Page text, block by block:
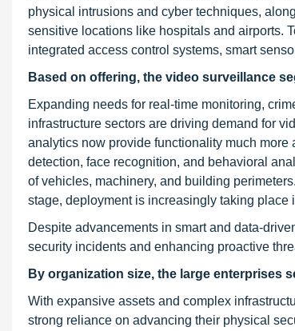
physical intrusions and cyber techniques,
sensitive locations like hospitals and airports.
integrated access control systems, smart
Based on offering, the video surveillance
Expanding needs for real-time monitoring,
infrastructure sectors are driving demand for
analytics now provide functionality much
detection, face recognition, and behavioral
of vehicles, machinery, and building
stage, deployment is increasingly taking
Despite advancements in smart and data-
security incidents and enhancing proactive
By organization size, the large enterprises
With expansive assets and complex
strong reliance on advancing their physical